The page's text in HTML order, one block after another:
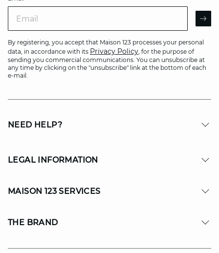
By registering, you accept that Maison 123 processes your personal
data, in accordance with its Privacy Policy, for the purpose of
sending you commercial communications. You can unsubscribe at
any time by clicking on the "unsubscribe" link at the bottom of each
e-mail.
NEED HELP?
LEGAL INFORMATION
MAISON 123 SERVICES
THE BRAND